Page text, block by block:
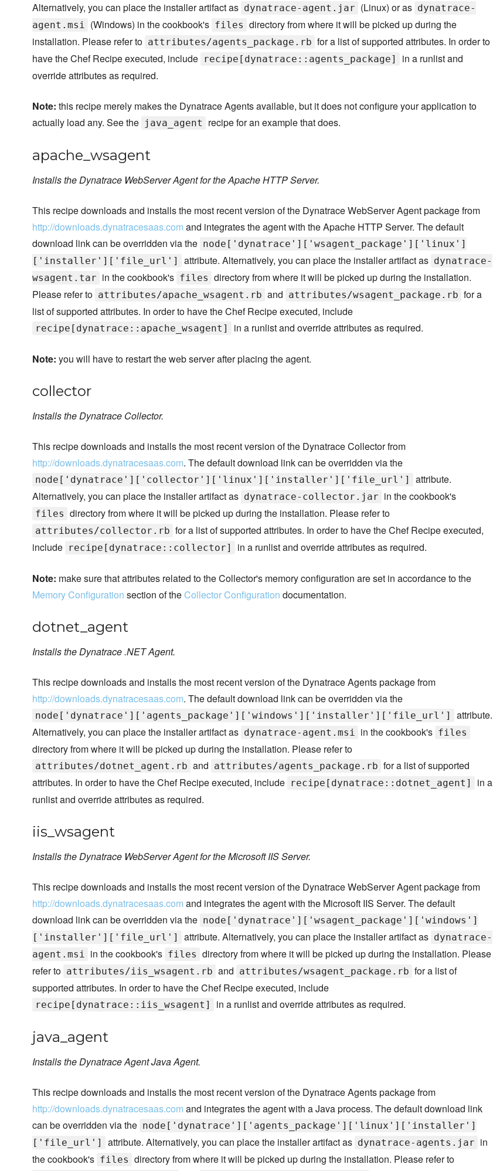
Alternatively, you can place the installer artifact as dynatrace-agent.jar (Linux) or as dynatrace-
agent.msi (Windows) in the cookbook's files directory from where it will be picked up during the
installation. Please refer to attributes/agents_package.rb for a list of supported attributes. In order to
have the Chef Recipe executed, include recipe[dynatrace::agents_package]
in a runlist and
override attributes as required.
Note: this recipe merely makes the Dynatrace Agents available, but it does not configure your application to
actually load any. See the java_agent recipe for an example that does.
apache_wsagent
Installs the Dynatrace WebServer Agent for the Apache HTTP Server.
This recipe downloads and installs the most recent version of the Dynatrace WebServer Agent package from
http://downloads.dynatracesaas.com and integrates the agent with the Apache HTTP Server. The default
download link can be overridden via the node['dynatrace']['wsagent_package']['linux']
['installer']['file_url']
attribute. Alternatively, you can place the installer artifact as dynatrace-
wsagent.tar in the cookbook's files directory from where it will be picked up during the installation.
Please refer to attributes/apache_wsagent.rb and attributes/wsagent_package.rb for a
list of supported attributes. In order to have the Chef Recipe executed, include
recipe[dynatrace::apache_wsagent] in a runlist and override attributes as required.
Note: you will have to restart the web server after placing the agent.
collector
Installs the Dynatrace Collector.
This recipe downloads and installs the most recent version of the Dynatrace Collector from
http://downloads.dynatracesaas.com. The default download link can be overridden via the
node['dynatrace']['collector']['linux']['installer']['file_url']
attribute.
Alternatively, you can place the installer artifact as dynatrace-collector.jar in the cookbook's
files directory from where it will be picked up during the installation. Please refer to
attributes/collector.rb for a list of supported attributes. In order to have the Chef Recipe executed,
include recipe[dynatrace::collector] in a runlist and override attributes as required.
Note: make sure that attributes related to the Collector's memory configuration are set in accordance to the
Memory Configuration section of theCollector Configuration documentation.
dotnet_agent
Installs the Dynatrace .NET Agent.
This recipe downloads and installs the most recent version of the Dynatrace Agents package from
http://downloads.dynatracesaas.com. The default download link can be overridden via the
node['dynatrace']['agents_package']['windows']['installer']['file_url']
attribute.
Alternatively, you can place the installer artifact as dynatrace-agent.msi in the cookbook's files
directory from where it will be picked up during the installation. Please refer to
attributes/dotnet_agent.rb and attributes/agents_package.rb for a list of supported
attributes. In order to have the Chef Recipe executed, include recipe[dynatrace::dotnet_agent]
in a
runlist and override attributes as required.
iis_wsagent
Installs the Dynatrace WebServer Agent for the Microsoft IIS Server.
This recipe downloads and installs the most recent version of the Dynatrace WebServer Agent package from
http://downloads.dynatracesaas.com and integrates the agent with the Microsoft IIS Server. The default
download link can be overridden via the node['dynatrace']['wsagent_package']['windows']
['installer']['file_url']
attribute. Alternatively, you can place the installer artifact as dynatrace-
agent.msi in the cookbook's files directory from where it will be picked up during the installation. Please
refer to attributes/iis_wsagent.rb and attributes/wsagent_package.rb for a list of
supported attributes. In order to have the Chef Recipe executed, include
recipe[dynatrace::iis_wsagent] in a runlist and override attributes as required.
java_agent
Installs the Dynatrace Agent Java Agent.
This recipe downloads and installs the most recent version of the Dynatrace Agents package from
http://downloads.dynatracesaas.com and integrates the agent with a Java process. The default download link
can be overridden via the node['dynatrace']['agents_package']['linux']['installer']
['file_url']
attribute. Alternatively, you can place the installer artifact as dynatrace-agents.jar in
the cookbook's files directory from where it will be picked up during the installation. Please refer to